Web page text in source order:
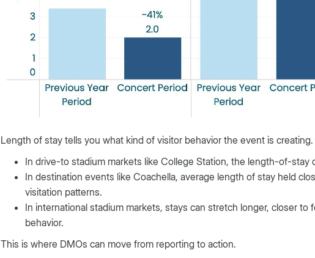
Length of stay tells you what kind of visitor behavior the event is creating.
In drive-to stadium markets like College Station, the length-of-stay
In destination events like Coachella, average length of stay held
visitation patterns.
In international stadium markets, stays can stretch longer, closer
behavior.
This is where DMOs can move from reporting to action.